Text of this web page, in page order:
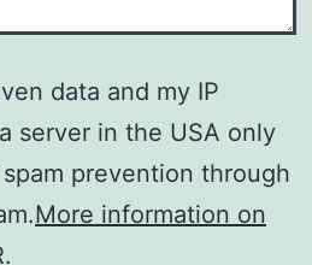
data and my IP
server in the USA only
prevention through
More information on
.